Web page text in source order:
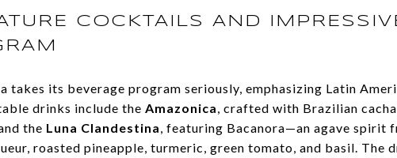
COCKTAILS AND
takes its beverage program seriously, emphasizing Latin
drinks include the Amazonica, crafted with Brazilian
the Luna Clandestina, featuring Bacanora—an agave spirit
roasted pineapple, turmeric, green tomato, and basil. The